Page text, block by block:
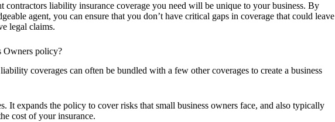
contractors liability insurance coverage you need will be unique to your business. By
agent, you can ensure that you don’t have critical gaps in coverage that could leave
legal claims.
Owners policy?
coverages can often be bundled with a few other coverages to create a business
It expands the policy to cover risks that small business owners face, and also typically
cost of your insurance.